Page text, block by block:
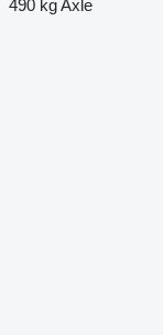
490 kgAxle